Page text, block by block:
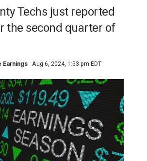
Techs just reported
the second quarter of
Earnings Aug 6, 2024, 1:53 pm EDT